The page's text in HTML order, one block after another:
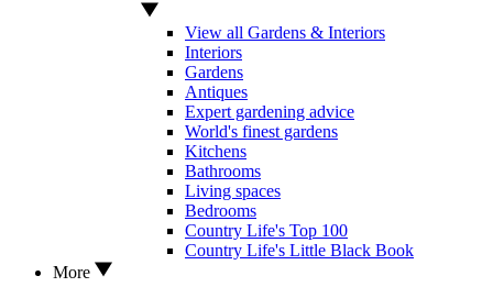
View all Gardens & Interiors
Interiors
Gardens
Antiques
Expert gardening advice
World's finest gardens
Kitchens
Bathrooms
Living spaces
Bedrooms
Country Life's Top 100
Country Life's Little Black Book
More